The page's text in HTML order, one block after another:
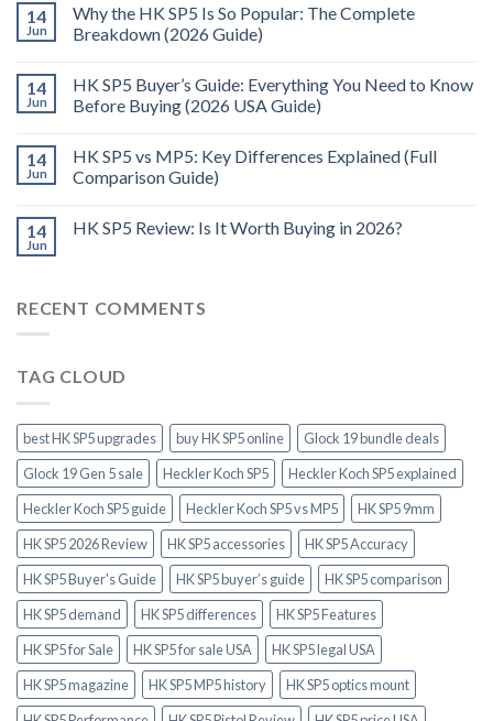
14
Jun
Why the HK SP5 Is So Popular: The Complete
Breakdown (2026 Guide)
14
Jun
HK SP5 Buyer’s Guide: Everything You Need to Know
Before Buying (2026 USA Guide)
14
Jun
HK SP5 vs MP5: Key Differences Explained (Full
Comparison Guide)
14
Jun
HK SP5 Review: Is It Worth Buying in 2026?
RECENT COMMENTS
TAG CLOUD
best HK SP5 upgrades buy HK SP5 online
Glock 19 bundle deals
Glock 19 Gen 5 sale
Heckler Koch SP5
Heckler Koch SP5 explained
Heckler Koch SP5 guide
Heckler Koch SP5 vs MP5
HK SP5 9mm
HK SP5 2026 Review
HK SP5 accessories
HK SP5 Accuracy
HK SP5 Buyer's Guide
HK SP5 buyer’s guide
HK SP5 comparison
HK SP5 demand
HK SP5 differences
HK SP5 Features
HK SP5 for Sale
HK SP5 for sale USA
HK SP5 legal USA
HK SP5 magazine
HK SP5 MP5 history
HK SP5 optics mount